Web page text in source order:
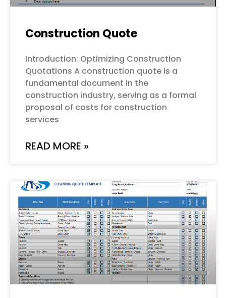
Construction Quote
Introduction: Optimizing Construction
Quotations A construction quote is a
fundamental document in the
construction industry, serving as a formal
proposal of costs for construction
services
READ MORE »